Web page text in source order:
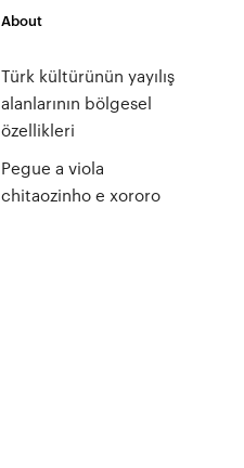
About
Türk kültürünün yayılış
alanlarının bölgesel
özellikleri
Pegue a viola
chitaozinho e xororo